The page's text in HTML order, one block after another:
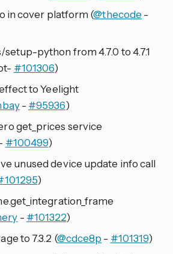
in cover platform (@thecode -
python from 4.7.0 to 4.7.1
#101306)
to Yeelight
- #95936)
get_prices service
#100499)
unused device update info call
)
- #101322)
to 7.3.2 (@cdce8p - #101319)